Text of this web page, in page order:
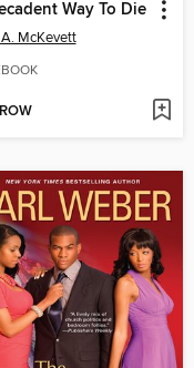
Way To Die
McKevett